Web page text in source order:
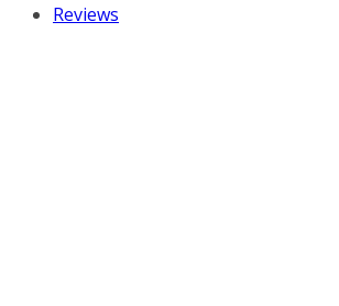
Reviews